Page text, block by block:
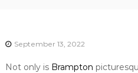
September 13, 2022
Not only is Brampton